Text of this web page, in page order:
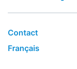
Contact
Français